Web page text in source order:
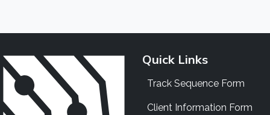
Quick Links
Track Sequence Form
Client Information Form